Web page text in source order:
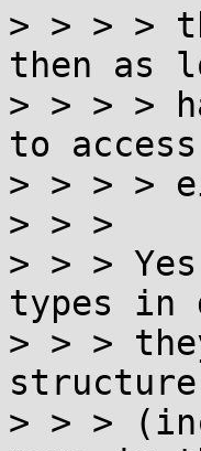
> > > >
then as
> > > >
to
> > > >
> > >
> > >
types in
> > >
> > >